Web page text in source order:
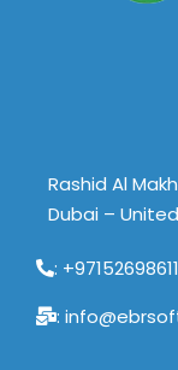
Rashid Al
Dubai –
:
: